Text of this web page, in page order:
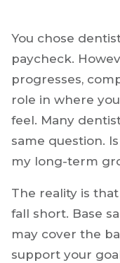
You chose
paycheck.
progresses,
role in where
feel. Many
same question.
my long-term
The reality is
fall short. Base
may cover the
support your